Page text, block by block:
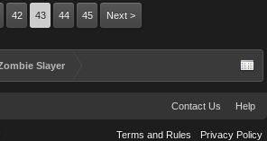
42 43 44 45 Next >
Slayer
Contact Us Help
Terms and Rules Privacy Policy